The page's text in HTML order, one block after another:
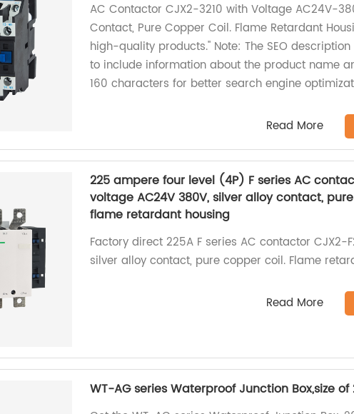
AC Contactor CJX2-3210 with Voltage AC24V-
Contact, Pure Copper Coil. Flame Retardant
high-quality products." Note: The SEO
to include information about the product name
160 characters for better search engine
Read More
225 ampere four level (4P) F series AC
voltage AC24V 380V, silver alloy contact,
flame retardant housing
Factory direct 225A F series AC contactor CJX2-
silver alloy contact, pure copper coil. Flame
Read More
WT-AG series Waterproof Junction Box,size of